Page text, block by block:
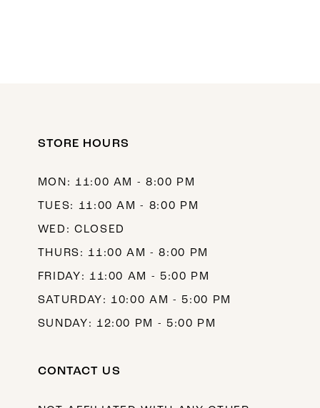
STORE HOURS
MON: 11:00 AM - 8:00 PM
TUES: 11:00 AM - 8:00 PM
WED: CLOSED
THURS: 11:00 AM - 8:00 PM
FRIDAY: 11:00 AM - 5:00 PM
SATURDAY: 10:00 AM - 5:00 PM
SUNDAY: 12:00 PM - 5:00 PM
CONTACT US